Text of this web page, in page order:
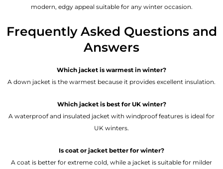
modern, edgy appeal suitable for any winter occasion.
Frequently Asked Questions and
Answers
Which jacket is warmest in winter?
A down jacket is the warmest because it provides excellent insulation.
Which jacket is best for UK winter?
A waterproof and insulated jacket with windproof features is ideal for
UK winters.
Is coat or jacket better for winter?
A coat is better for extreme cold, while a jacket is suitable for milder